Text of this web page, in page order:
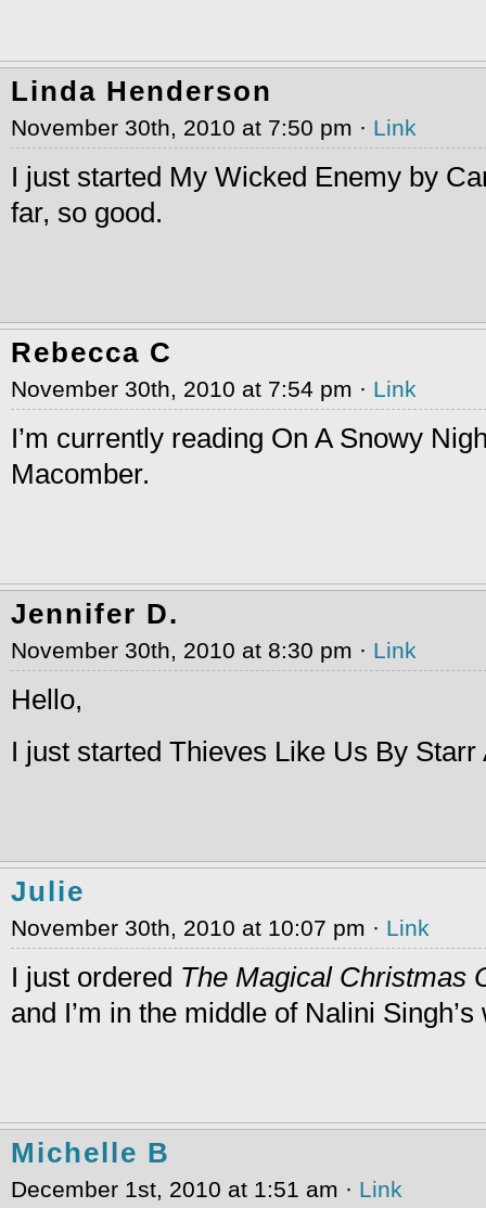
Linda Henderson
November 30th, 2010 at 7:50 pm · Link
I just started My Wicked Enemy by
far, so good.
Rebecca C
November 30th, 2010 at 7:54 pm · Link
I’m currently reading On A Snowy
Macomber.
Jennifer D.
November 30th, 2010 at 8:30 pm · Link
Hello,
I just started Thieves Like Us By Starr
Julie
November 30th, 2010 at 10:07 pm · Link
I just ordered The Magical Christmas
and I’m in the middle of Nalini
Michelle B
December 1st, 2010 at 1:51 am · Link